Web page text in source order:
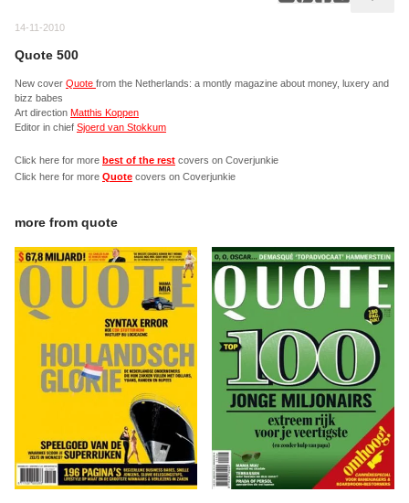
14-11-2010
Quote 500
New cover Quote from the Netherlands: a montly magazine about money, luxery and
bizz babes
Art direction Matthis Koppen
Editor in chief Sjoerd van Stokkum
Click here for more best of the rest covers on Coverjunkie
Click here for more Quote covers on Coverjunkie
more from quote